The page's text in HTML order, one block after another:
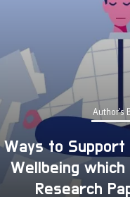
Author's
Ways to Support
Wellbeing
Research